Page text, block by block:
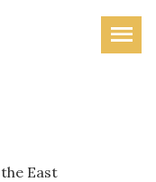
East